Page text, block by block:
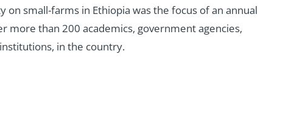
small-farms in Ethiopia was the focus of an annual
than 200 academics, government agencies,
in the country.